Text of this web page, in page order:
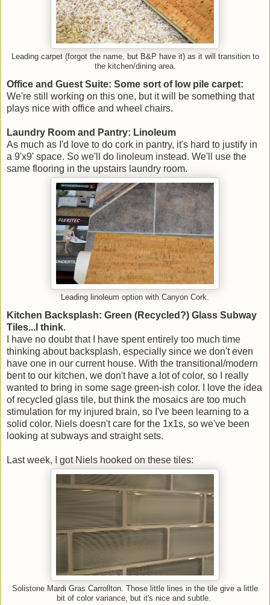
Leading carpet (forgot the name, but B&P have it) as it will transition to
the kitchen/dining area.
Office and Guest Suite: Some sort of low pile carpet:
We're still working on this one, but it will be something that
plays nice with office and wheel chairs.
Laundry Room and Pantry: Linoleum
As much as I'd love to do cork in pantry, it's hard to justify in
a 9'x9' space. So we'll do linoleum instead. We'll use the
same flooring in the upstairs laundry room.
Leading linoleum option with Canyon Cork.
Kitchen Backsplash: Green (Recycled?) Glass Subway
Tiles...I think.
I have no doubt that I have spent entirely too much time
thinking about backsplash, especially since we don't even
have one in our current house. With the transitional/modern
bent to our kitchen, we don't have a lot of color, so I really
wanted to bring in some sage green-ish color. I love the idea
of recycled glass tile, but think the mosaics are too much
stimulation for my injured brain, so I've been learning to a
solid color. Niels doesn't care for the 1x1s, so we've been
looking at subways and straight sets.
Last week, I got Niels hooked on these tiles:
Solistone Mardi Gras Carrollton. Those little lines in the tile give a little
bit of color variance, but it's nice and subtle.